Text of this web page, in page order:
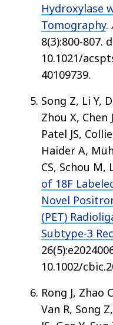
Hydroxylase
Tomography.
8(3):800-807.
10.1021/
40109739.
Song Z, Li Y,
Zhou X, Chen
Patel JS,
Haider A,
CS, Schou M,
of 18F
Novel
(PET)
Subtype-3
10.1002/
Rong J, Zhao
Van R, Song